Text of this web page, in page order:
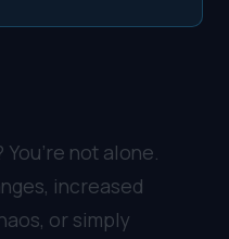
not alone.
increased
or simply